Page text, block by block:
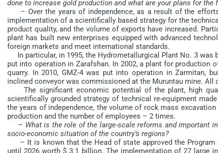
done to increase gold production and what are your plans for the
– Over the years of independence, as a result of the
implementation of a scientifically based strategy for the
product quality, and the volume of exports have increased.
plant has built new enterprises equipped with advanced
foreign markets and meet international standards.
In particular, in 1995, the Hydrometallurgical Plant No. 3 was
put into operation in Zarafshan. In 2002, a plant for production
quarry. In 2010, GMZ-4 was put into operation in Zarmitan,
inclined conveyor was commissioned at the Muruntau mine.
The significant economic potential of the plant, high
scientifically grounded strategy of technical re-equipment
the years of independence, the volume of rock mass
production and the number of employees – 2 times.
– What is the role of the large-scale reforms and important
socio-economic situation of the country’s regions?
– It is known that the Head of state approved the Program
until 2026 worth $ 3.1 billion. The implementation of 27 large